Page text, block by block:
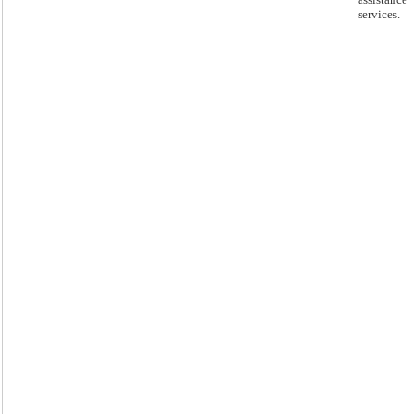
services.